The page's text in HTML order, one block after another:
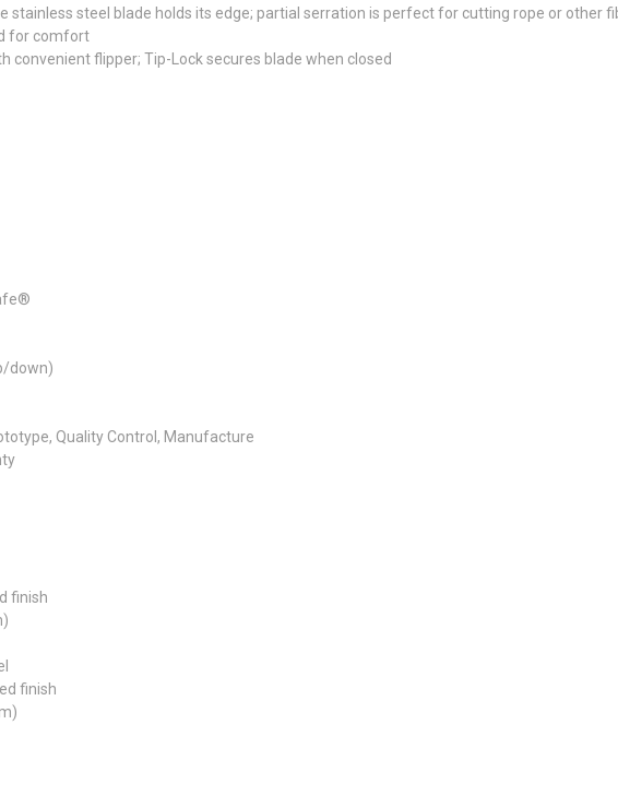
stainless steel blade holds its edge; partial serration is perfect for cutting rope or other
for comfort
convenient flipper; Tip-Lock secures blade when closed
down)
Quality Control, Manufacture
finish
finish